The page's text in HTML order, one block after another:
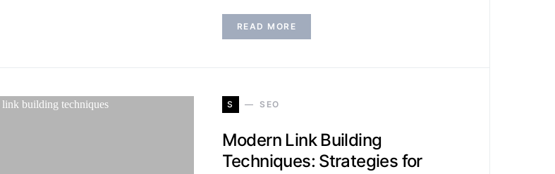
READ MORE
S SEO
Modern Link Building
Techniques: Strategies for